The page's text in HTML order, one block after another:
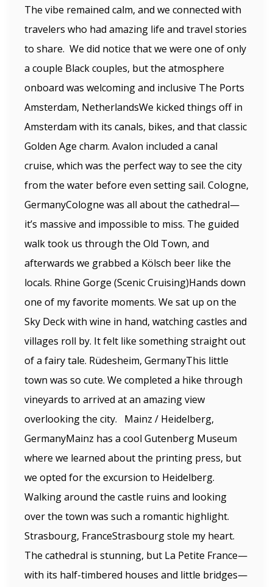
The vibe remained calm, and we connected with
travelers who had amazing life and travel stories
to share. We did notice that we were one of only
a couple Black couples, but the atmosphere
onboard was welcoming and inclusive The Ports
Amsterdam, NetherlandsWe kicked things off in
Amsterdam with its canals, bikes, and that classic
Golden Age charm. Avalon included a canal
cruise, which was the perfect way to see the city
from the water before even setting sail. Cologne,
GermanyCologne was all about the cathedral—
it’s massive and impossible to miss. The guided
walk took us through the Old Town, and
afterwards we grabbed a Kölsch beer like the
locals. Rhine Gorge (Scenic Cruising)Hands down
one of my favorite moments. We sat up on the
Sky Deck with wine in hand, watching castles and
villages roll by. It felt like something straight out
of a fairy tale. Rüdesheim, GermanyThis little
town was so cute. We completed a hike through
vineyards to arrived at an amazing view
overlooking the city. Mainz / Heidelberg,
GermanyMainz has a cool Gutenberg Museum
where we learned about the printing press, but
we opted for the excursion to Heidelberg.
Walking around the castle ruins and looking
over the town was such a romantic highlight.
Strasbourg, FranceStrasbourg stole my heart.
The cathedral is stunning, but La Petite France—
with its half-timbered houses and little bridges—